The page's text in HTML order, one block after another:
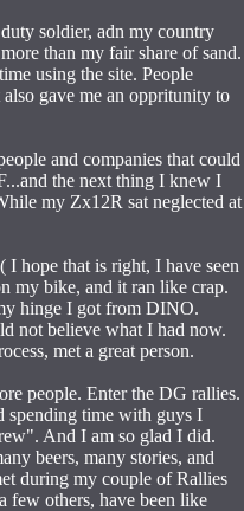
soldier, adn my country
than my fair share of sand.
using the site. People
gave me an oppritunity to
and companies that could
the next thing I knew I
my Zx12R sat neglected at
hope that is right, I have seen
my bike, and it ran like crap.
hinge I got from DINO.
not believe what I had now.
met a great person.
people. Enter the DG rallies.
spending time with guys I
And I am so glad I did.
beers, many stories, and
during my couple of Rallies
few others, have been like